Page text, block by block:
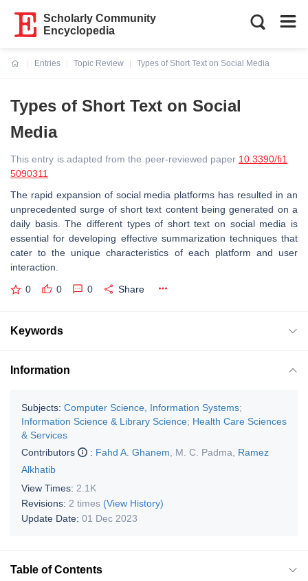
Scholarly Community
Encyclopedia
Entries
Topic Review
Types of Short Text on Social Media
Types of Short Text on Social
Media
This entry is adapted from the peer-reviewed paper 10.3390/fi1
5090311
The rapid expansion of social media platforms has resulted in an
unprecedented surge of short text content being generated on a
daily basis. The different types of short text on social media is
essential for developing effective summarization techniques that
cater to the unique characteristics of each platform and user
interaction.
0 0 0 Share
Keywords
Information
Subjects: Computer Science, Information Systems;
Information Science & Library Science; Health Care Sciences
& Services
Contributors
: Fahd A. Ghanem M. C. Padma
Ramez
Alkhatib
View Times: 2.1K
Revisions: 2 times (View History)
Update Date: 01 Dec 2023
Table of Contents